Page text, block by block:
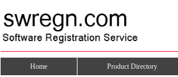
Home Product Directory